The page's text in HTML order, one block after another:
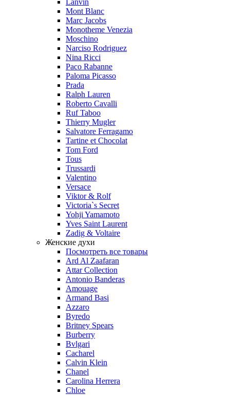
Lanvin
Mont Blanc
Marc Jacobs
Monotheme Venezia
Moschino
Narciso Rodriguez
Nina Ricci
Paco Rabanne
Paloma Picasso
Prada
Ralph Lauren
Roberto Cavalli
Ruf Taboo
Thierry Mugler
Salvatore Ferragamo
Tartine et Chocolat
Tom Ford
Tous
Trussardi
Valentino
Versace
Viktor & Rolf
Victoria`s Secret
Yohji Yamamoto
Yves Saint Laurent
Zadig & Voltaire
Женские духи
Посмотреть все товары
Ard Al Zaafaran
Attar Collection
Antonio Banderas
Amouage
Armand Basi
Azzaro
Byredo
Britney Spears
Burberry
Bvlgari
Cacharel
Calvin Klein
Chanel
Carolina Herrera
Chloe